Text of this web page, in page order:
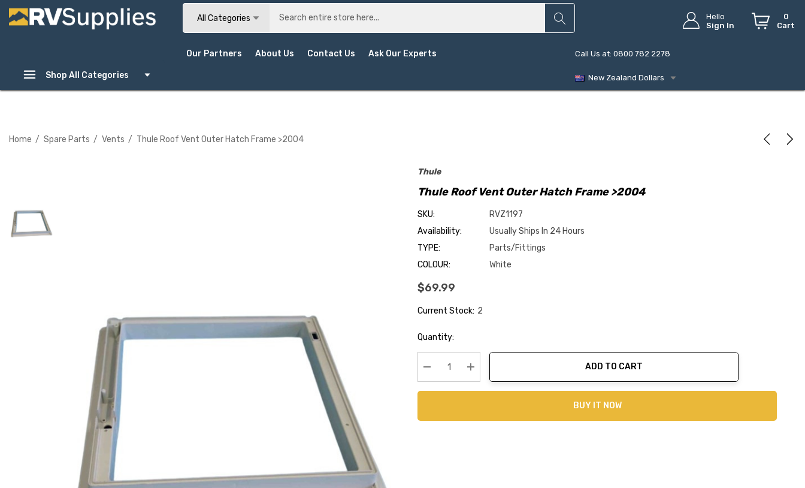
All Categories
Hello
Sign In
0
Cart
Shop All Categories
Our Partners About Us Contact Us Ask Our Experts Call Us at: 0800 782 2278
New Zealand Dollars
Home Spare Parts Vents Thule Roof Vent Outer Hatch Frame >2004
Thule
Thule Roof Vent Outer Hatch Frame >2004
SKU:
RVZ1197
Availability:
Usually Ships In 24 Hours
TYPE:
Parts/Fittings
COLOUR:
White
$69.99
Current Stock: 2
Quantity:
Decrease Quantity:Increase Quantity:
ADD TO CART
BUY IT NOW